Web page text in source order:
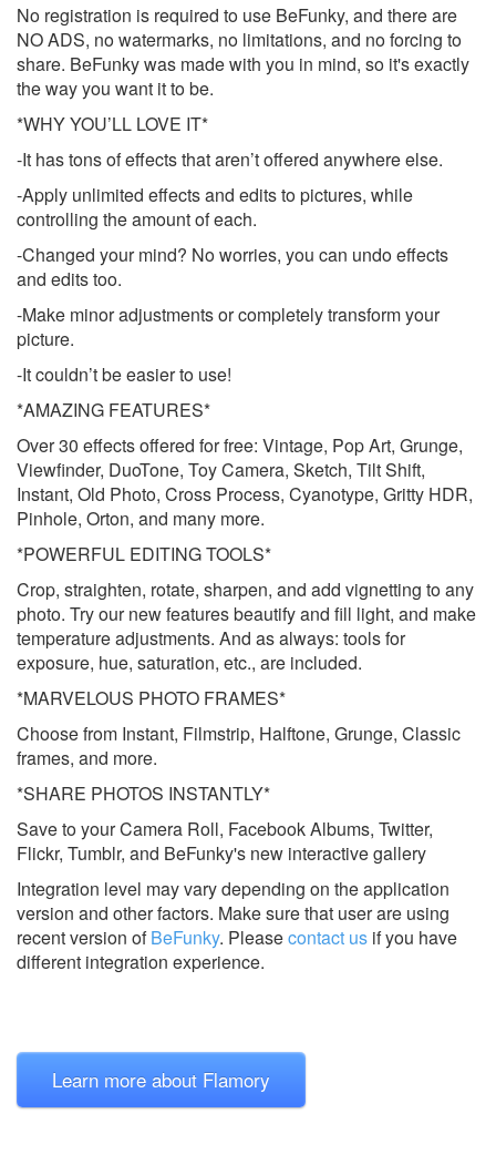
No registration is required to use BeFunky, and there are
NO ADS, no watermarks, no limitations, and no forcing to
share. BeFunky was made with you in mind, so it's exactly
the way you want it to be.
*WHY YOU’LL LOVE IT*
-It has tons of effects that aren’t offered anywhere else.
-Apply unlimited effects and edits to pictures, while
controlling the amount of each.
-Changed your mind? No worries, you can undo effects
and edits too.
-Make minor adjustments or completely transform your
picture.
-It couldn’t be easier to use!
*AMAZING FEATURES*
Over 30 effects offered for free: Vintage, Pop Art, Grunge,
Viewfinder, DuoTone, Toy Camera, Sketch, Tilt Shift,
Instant, Old Photo, Cross Process, Cyanotype, Gritty HDR,
Pinhole, Orton, and many more.
*POWERFUL EDITING TOOLS*
Crop, straighten, rotate, sharpen, and add vignetting to any
photo. Try our new features beautify and fill light, and make
temperature adjustments. And as always: tools for
exposure, hue, saturation, etc., are included.
*MARVELOUS PHOTO FRAMES*
Choose from Instant, Filmstrip, Halftone, Grunge, Classic
frames, and more.
*SHARE PHOTOS INSTANTLY*
Save to your Camera Roll, Facebook Albums, Twitter,
Flickr, Tumblr, and BeFunky's new interactive gallery
Integration level may vary depending on the application
version and other factors. Make sure that user are using
recent version ofBeFunky. Pleasecontact us if you have
different integration experience.
Learn more about Flamory